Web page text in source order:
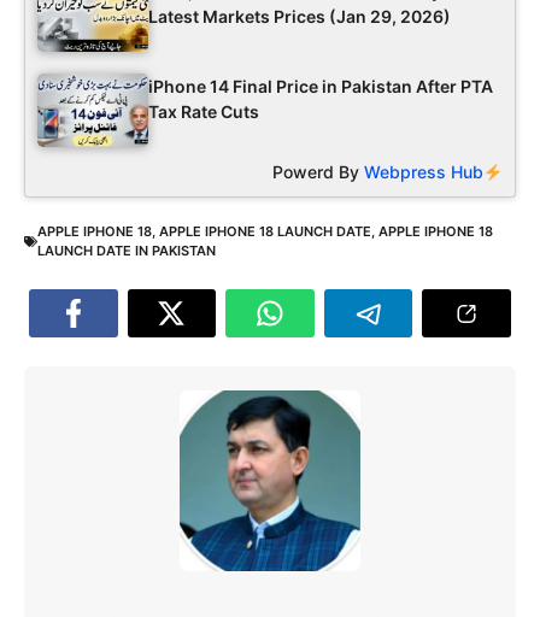
Latest Markets Prices (Jan 29, 2026)
iPhone 14 Final Price in Pakistan After PTA
Tax Rate Cuts
Powerd ByWebpress Hub
APPLE IPHONE 18, APPLE IPHONE 18 LAUNCH DATE, APPLE IPHONE 18
LAUNCH DATE IN PAKISTAN